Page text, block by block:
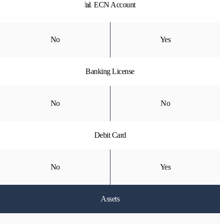
📊 ECN Account
No Yes
Banking License
No No
Debit Card
No Yes
Assets